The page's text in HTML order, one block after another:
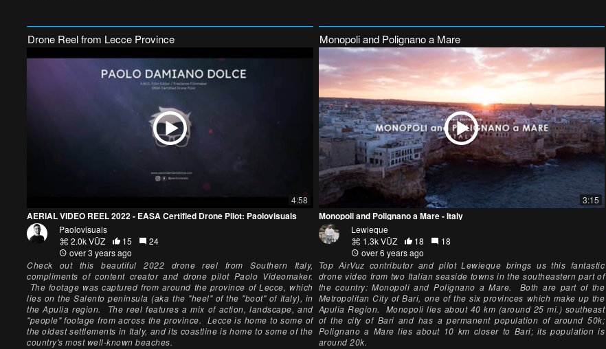
Drone Reel from Lecce Province
4:58
AERIAL VIDEO REEL 2022 - EASA Certified Drone Pilot: Paolovisuals
Paolovisuals
2.0k VŪZ
15
24
over 3 years ago
Check out this beautiful 2022 drone reel from Southern Italy,
compliments of content creator and drone pilot Paolo Videomaker.
The footage was captured from around the province of Lecce, which
lies on the Salento peninsula (aka the "heel" of the "boot" of Italy), in
the Apulia region. The reel features a mix of action, landscape, and
"people" footage from across the province. Lecce is home to some of
the oldest settlements in Italy, and its coastline is home to some of the
country's most well-known beaches.
Monopoli and Polignano a Mare
3:15
Monopoli and Polignano a Mare - Italy
Lewieque
1.3k VŪZ
18
18
over 6 years ago
Top AirVuz contributor and pilot Lewieque brings us this fantastic
drone video from two Italian seaside towns in the southeastern part of
the country: Monopoli and Polignano a Mare. Both are part of the
Metropolitan City of Bari, one of the six provinces which make up the
Apulia Region. Monopoli lies about 40 km (around 25 mi.) southeast
of the city of Bari and has a permanent population of around 50k;
Polignano a Mare lies about 10 km closer to Bari; its population is
around 20k.